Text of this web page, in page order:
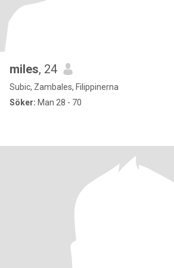
miles, 24
Subic, Zambales, Filippinerna
Söker: Man 28 - 70